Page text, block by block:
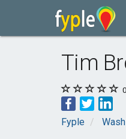
Tim
0
Fyple